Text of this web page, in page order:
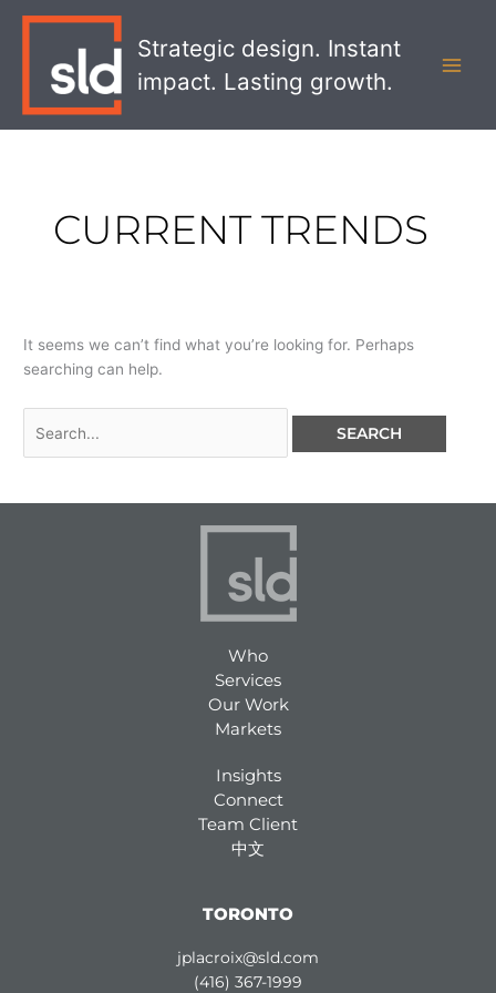
Strategic design. Instant
impact. Lasting growth.
CURRENT TRENDS
It seems we can’t find what you’re looking for. Perhaps
searching can help.
Who
Services
Our Work
Markets
Insights
Connect
Team Client
中文
TORONTO
jplacroix@sld.com
(416) 367-1999